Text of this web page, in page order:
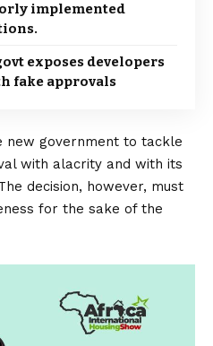
implemented
exposes developers
fake approvals
new government to tackle
with alacrity and with its
decision, however, must
for the sake of the